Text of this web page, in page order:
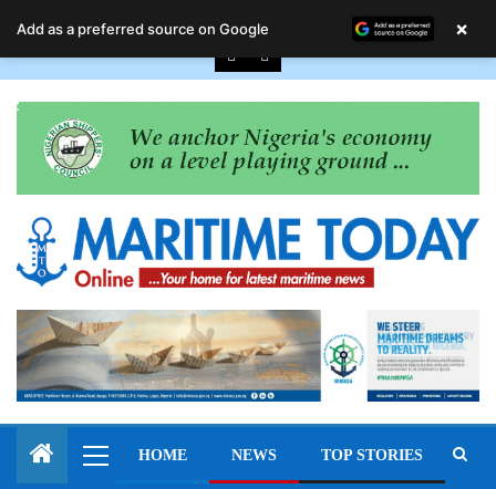
August 8, 2026
HOME NEWS TOP STORIES
Add as a preferred source on Google ×